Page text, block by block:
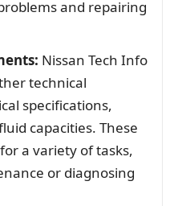
and repairing
Nissan Tech Info
technical
specifications,
capacities. These
a variety of tasks,
or diagnosing